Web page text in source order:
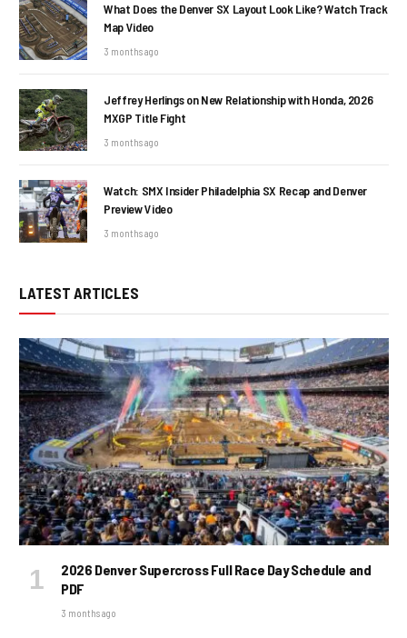
What Does the Denver SX Layout Look Like? Watch Track
Map Video
3 months ago
Jeffrey Herlings on New Relationship with Honda, 2026
MXGP Title Fight
3 months ago
Watch: SMX Insider Philadelphia SX Recap and Denver
Preview Video
3 months ago
LATEST ARTICLES
2026 Denver Supercross Full Race Day Schedule and
PDF
3 months ago